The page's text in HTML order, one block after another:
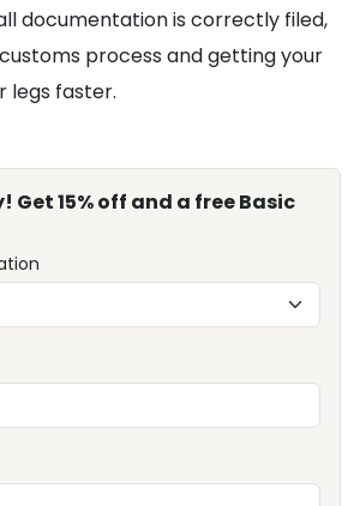
documentation is correctly filed,
process and getting your
legs faster.
Get 15% off and a free Basic